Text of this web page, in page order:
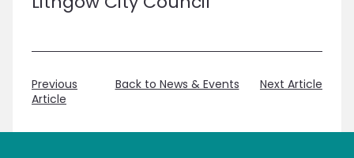
Previous
Article
Back to News & Events Next Article